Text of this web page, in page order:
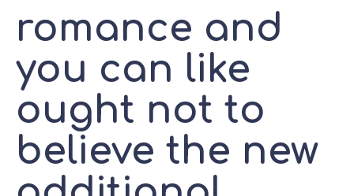
romance and
you can like
ought not to
believe the new